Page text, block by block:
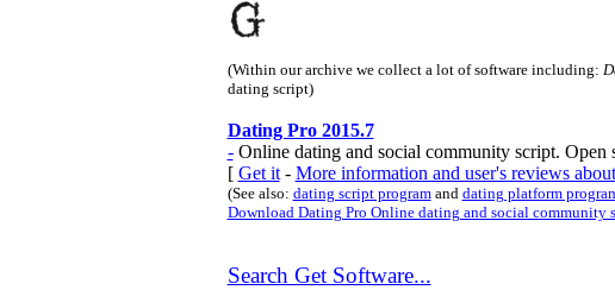
(Within our archive we collect a lot of software including:
dating script)
Dating Pro 2015.7
-Online dating and social community script. Open
[ Get it- More information and user's reviews
(See also: dating script programand dating platform
Download Dating Pro Online dating and social community
Search Get Software...